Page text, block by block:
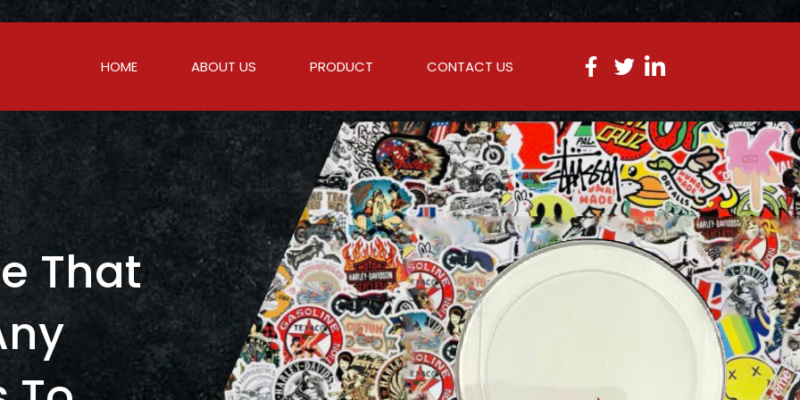
HOME ABOUT US PRODUCT CONTACT US
e That
ny